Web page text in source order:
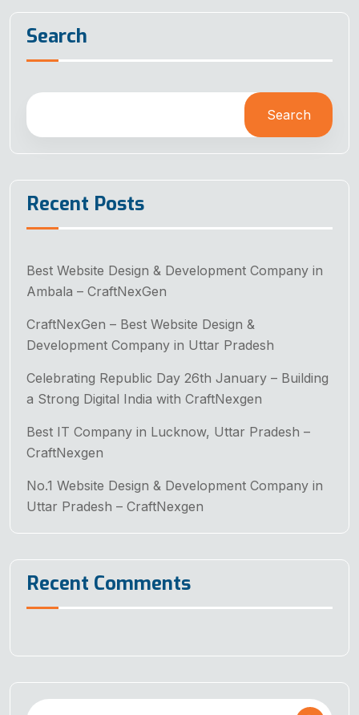
Search
Search
Recent Posts
Best Website Design & Development Company in
Ambala – CraftNexGen
CraftNexGen – Best Website Design &
Development Company in Uttar Pradesh
Celebrating Republic Day 26th January – Building
a Strong Digital India with CraftNexgen
Best IT Company in Lucknow, Uttar Pradesh –
CraftNexgen
No.1 Website Design & Development Company in
Uttar Pradesh – CraftNexgen
Recent Comments